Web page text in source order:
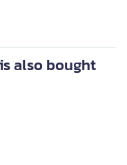
also bought